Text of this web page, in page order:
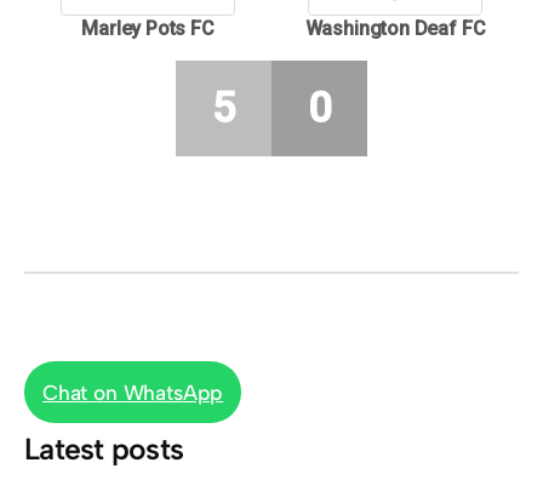
Marley Pots FC Washington Deaf FC
5 0
Chat on WhatsApp
Latest posts